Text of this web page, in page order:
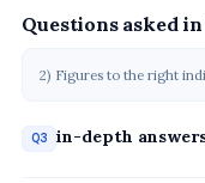
Questions asked
2) Figures to the right
Q3 in-depth